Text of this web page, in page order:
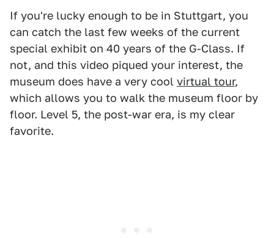
If you're lucky enough to be in Stuttgart, you
can catch the last few weeks of the current
special exhibit on 40 years of the G-Class. If
not, and this video piqued your interest, the
museum does have a very cool virtual tour,
which allows you to walk the museum floor by
floor. Level 5, the post-war era, is my clear
favorite.